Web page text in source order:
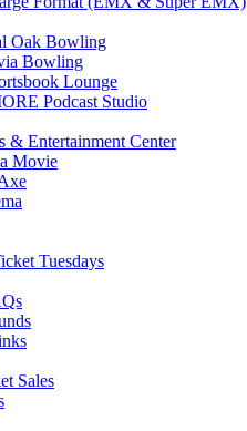
Oak Bowling
Bowling
Lounge
Podcast Studio
& Entertainment Center
Movie
Tuesdays
Sales